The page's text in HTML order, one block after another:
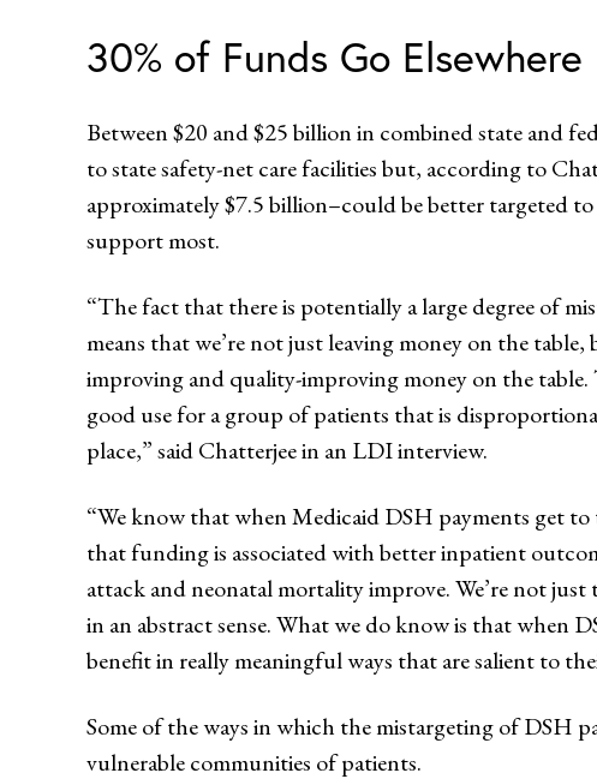
30% of Funds Go Elsewhere
Between $20 and $25 billion in combined state and
to state safety-net care facilities but, according to
approximately $7.5 billion–could be better targeted
support most.
“The fact that there is potentially a large degree of
means that we’re not just leaving money on the
improving and quality-improving money on the
good use for a group of patients that is
place,” said Chatterjee in an LDI interview.
“We know that when Medicaid DSH payments get
that funding is associated with better inpatient
attack and neonatal mortality improve. We’re not
in an abstract sense. What we do know is that when
benefit in really meaningful ways that are salient to
Some of the ways in which the mistargeting of DSH
vulnerable communities of patients.